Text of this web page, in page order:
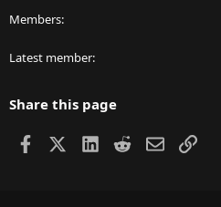
Members
Latest member
Share this page
Facebook LinkedIn
RedditEmailLink